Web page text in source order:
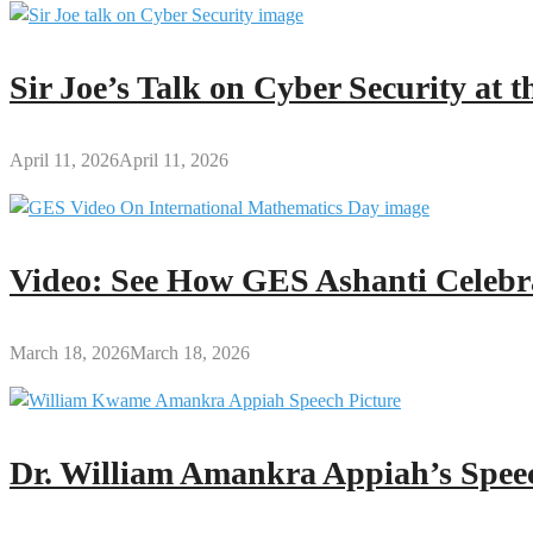
Sir Joe’s Talk on Cyber Security at
April 11, 2026April 11, 2026
Video: See How GES Ashanti
March 18, 2026March 18, 2026
Dr. William Amankra Appiah’s